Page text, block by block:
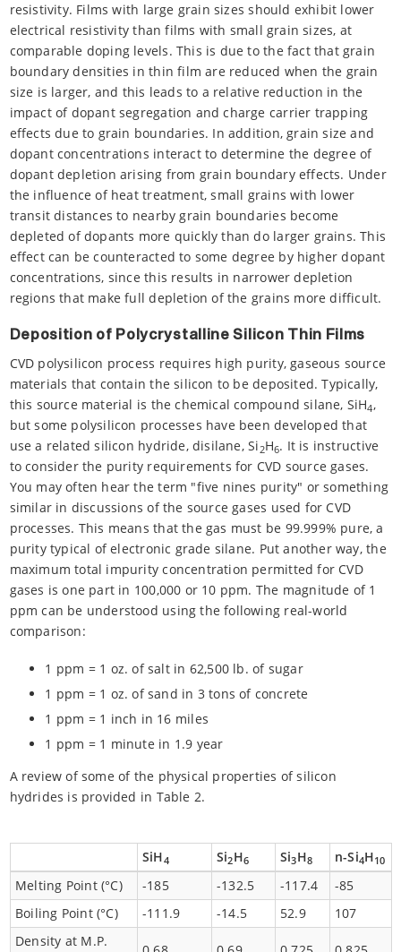
resistivity. Films with large grain sizes should exhibit lower
electrical resistivity than films with small grain sizes, at
comparable doping levels. This is due to the fact that grain
boundary densities in thin film are reduced when the grain
size is larger, and this leads to a relative reduction in the
impact of dopant segregation and charge carrier trapping
effects due to grain boundaries. In addition, grain size and
dopant concentrations interact to determine the degree of
dopant depletion arising from grain boundary effects. Under
the influence of heat treatment, small grains with lower
transit distances to nearby grain boundaries become
depleted of dopants more quickly than do larger grains. This
effect can be counteracted to some degree by higher dopant
concentrations, since this results in narrower depletion
regions that make full depletion of the grains more difficult.
Deposition of Polycrystalline Silicon Thin Films
CVD polysilicon process requires high purity, gaseous source
materials that contain the silicon to be deposited. Typically,
this source material is the chemical compound silane, SiH4,
but some polysilicon processes have been developed that
use a related silicon hydride, disilane, Si2H6. It is instructive
to consider the purity requirements for CVD source gases.
You may often hear the term "five nines purity" or something
similar in discussions of the source gases used for CVD
processes. This means that the gas must be 99.999% pure, a
purity typical of electronic grade silane. Put another way, the
maximum total impurity concentration permitted for CVD
gases is one part in 100,000 or 10 ppm. The magnitude of 1
ppm can be understood using the following real-world
comparison:
1 ppm = 1 oz. of salt in 62,500 lb. of sugar
1 ppm = 1 oz. of sand in 3 tons of concrete
1 ppm = 1 inch in 16 miles
1 ppm = 1 minute in 1.9 year
A review of some of the physical properties of silicon
hydrides is provided in Table 2.
SiH4 Si2H6 Si3H8 n-Si4H10
Melting Point (°C) -185 -132.5 -117.4
-85
Boiling Point (°C)
-111.9 -14.5 52.9
107
Density at M.P.